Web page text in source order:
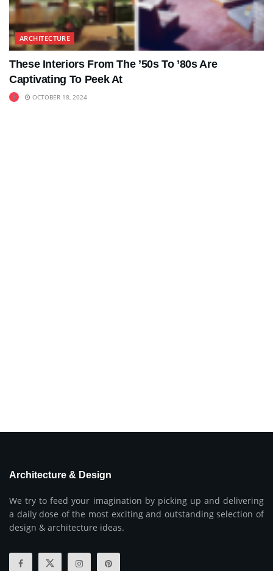
ARCHITECTURE
These Interiors From The ’50s To ’80s Are
Captivating To Peek At
OCTOBER 18, 2024
Architecture & Design
We try to feed your imagination by picking up and delivering
a daily dose of the most exciting and outstanding selection of
design & architecture ideas.